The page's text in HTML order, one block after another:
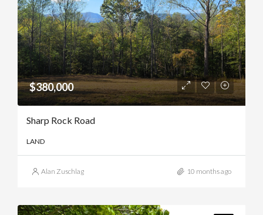
$380,000
Sharp Rock Road
LAND
Alan Zuschlag 10 months ago